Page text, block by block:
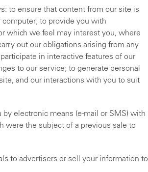
to ensure that content from our site is
to provide you with
which we feel may interest you, where
out our obligations arising from any
in interactive features of our
to our service; to generate personal
and our interactions with you to suit
electronic means (e-mail or SMS) with
were the subject of a previous sale to
to advertisers or sell your information to